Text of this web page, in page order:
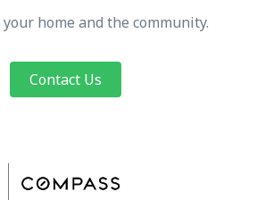
home and the community.
Contact Us